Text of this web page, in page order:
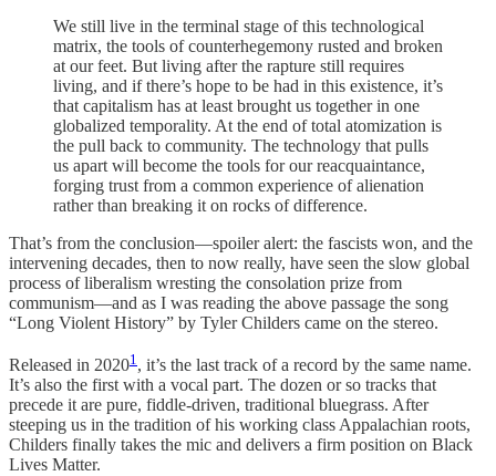
We still live in the terminal stage of this technological
matrix, the tools of counterhegemony rusted and broken
at our feet. But living after the rapture still requires
living, and if there’s hope to be had in this existence, it’s
that capitalism has at least brought us together in one
globalized temporality. At the end of total atomization is
the pull back to community. The technology that pulls
us apart will become the tools for our reacquaintance,
forging trust from a common experience of alienation
rather than breaking it on rocks of difference.
That’s from the conclusion—spoiler alert: the fascists won, and the
intervening decades, then to now really, have seen the slow global
process of liberalism wresting the consolation prize from
communism—and as I was reading the above passage the song
“Long Violent History” by Tyler Childers came on the stereo.
Released in 20201, it’s the last track of a record by the same name.
It’s also the first with a vocal part. The dozen or so tracks that
precede it are pure, fiddle-driven, traditional bluegrass. After
steeping us in the tradition of his working class Appalachian roots,
Childers finally takes the mic and delivers a firm position on Black
Lives Matter.